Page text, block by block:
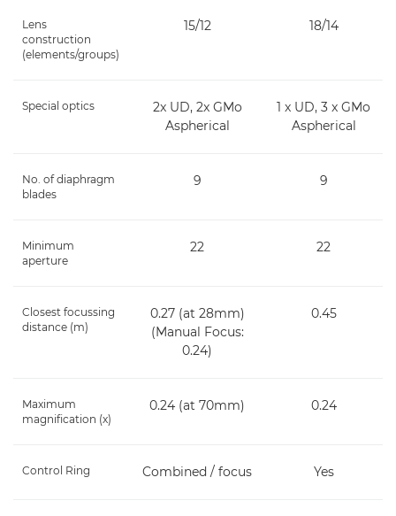
Lens
construction
(elements/groups)
15/12 18/14
Special optics
2x UD, 2x GMo
Aspherical
1 x UD, 3 x GMo
Aspherical
No. of diaphragm
blades
9 9
Minimum
aperture
22 22
Closest focussing
distance (m)
0.27 (at 28mm)
(Manual Focus:
0.24)
0.45
Maximum
magnification (x)
0.24 (at 70mm) 0.24
Control Ring Combined / focus Yes